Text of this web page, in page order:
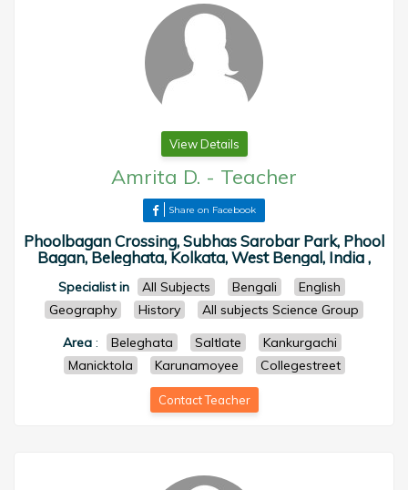
View Details
Amrita D. - Teacher
Share on Facebook
Phoolbagan Crossing, Subhas Sarobar Park, Phool
Bagan, Beleghata, Kolkata, West Bengal, India ,
Specialist in All Subjects Bengali
English
Geography
History
All subjects Science Group
Area: Beleghata Saltlate
Kankurgachi
Manicktola
Karunamoyee Collegestreet
Contact Teacher